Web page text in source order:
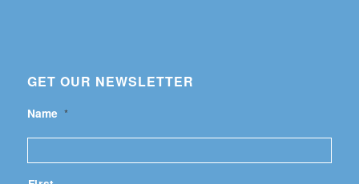
GET OUR NEWSLETTER
Name *